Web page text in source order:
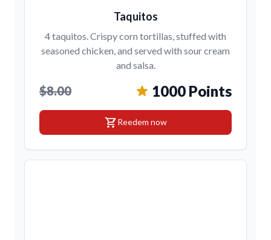
Taquitos
4 taquitos. Crispy corn tortillas, stuffed with
seasoned chicken, and served with sour cream
and salsa.
$8.00 1000 Points
shopping_cartReedem now